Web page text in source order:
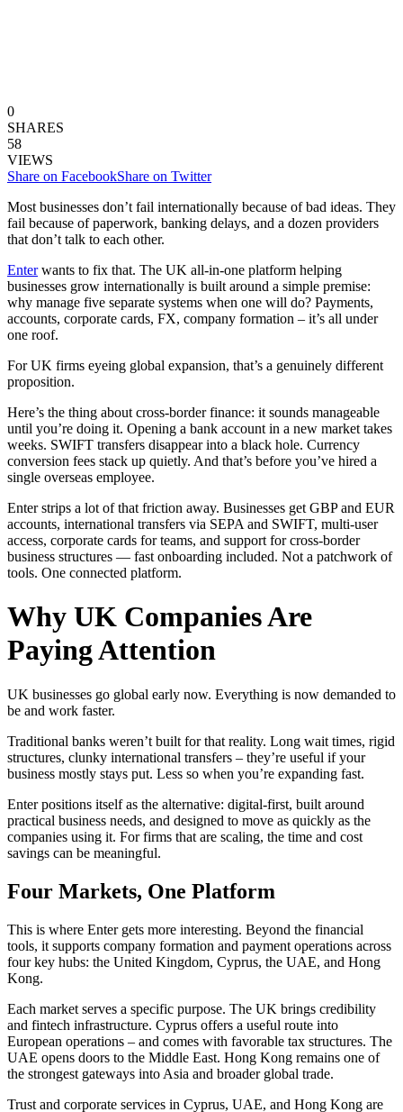
0
SHARES
58
VIEWS
Share on FacebookShare on Twitter
Most businesses don’t fail internationally because of bad ideas. They
fail because of paperwork, banking delays, and a dozen providers
that don’t talk to each other.
Enterwants to fix that. The UK all-in-one platform helping
businesses grow internationally is built around a simple premise:
why manage five separate systems when one will do? Payments,
accounts, corporate cards, FX, company formation – it’s all under
one roof.
For UK firms eyeing global expansion, that’s a genuinely different
proposition.
Here’s the thing about cross-border finance: it sounds manageable
until you’re doing it. Opening a bank account in a new market takes
weeks. SWIFT transfers disappear into a black hole. Currency
conversion fees stack up quietly. And that’s before you’ve hired a
single overseas employee.
Enter strips a lot of that friction away. Businesses get GBP and EUR
accounts, international transfers via SEPA and SWIFT, multi-user
access, corporate cards for teams, and support for cross-border
business structures — fast onboarding included. Not a patchwork of
tools. One connected platform.
Why UK Companies Are
Paying Attention
UK businesses go global early now. Everything is now demanded to
be and work faster.
Traditional banks weren’t built for that reality. Long wait times, rigid
structures, clunky international transfers – they’re useful if your
business mostly stays put. Less so when you’re expanding fast.
Enter positions itself as the alternative: digital-first, built around
practical business needs, and designed to move as quickly as the
companies using it. For firms that are scaling, the time and cost
savings can be meaningful.
Four Markets, One Platform
This is where Enter gets more interesting. Beyond the financial
tools, it supports company formation and payment operations across
four key hubs: the United Kingdom, Cyprus, the UAE, and Hong
Kong.
Each market serves a specific purpose. The UK brings credibility
and fintech infrastructure. Cyprus offers a useful route into
European operations – and comes with favorable tax structures. The
UAE opens doors to the Middle East. Hong Kong remains one of
the strongest gateways into Asia and broader global trade.
Trust and corporate services in Cyprus, UAE, and Hong Kong are